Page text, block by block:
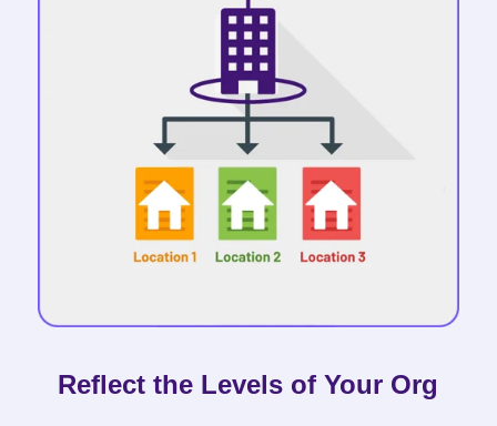
Reflect the Levels of Your Org